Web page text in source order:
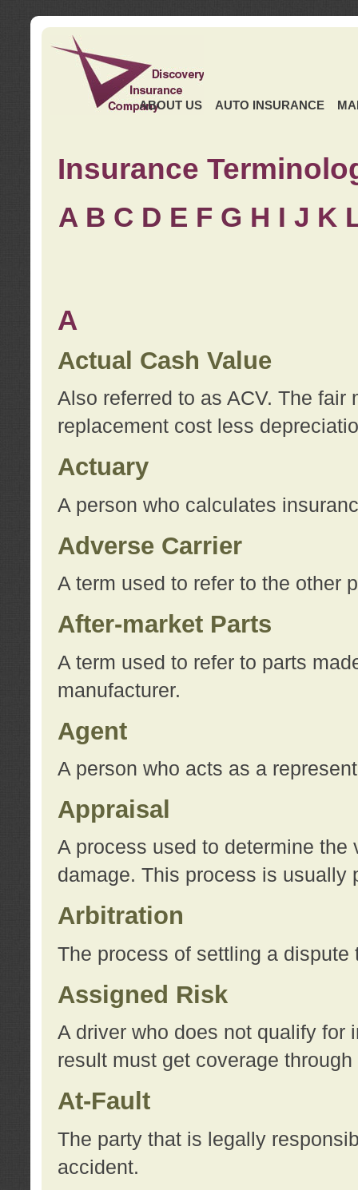
ABOUT US AUTO INSURANCE
Insurance
A B C D E F G H I J K
A
Actual Cash Value
Also referred to as ACV. The
replacement cost less
Actuary
A person who calculates
Adverse Carrier
A term used to refer to the other
After-market Parts
A term used to refer to parts
manufacturer.
Agent
A person who acts as a
Appraisal
A process used to determine the
damage. This process is usually
Arbitration
The process of settling a dispute
Assigned Risk
A driver who does not qualify for
result must get coverage
At-Fault
The party that is legally
accident.